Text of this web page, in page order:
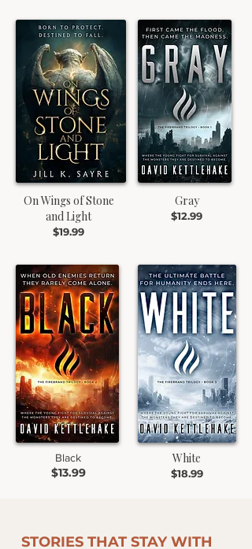
On Wings of Stone
and Light
$19.99
Gray
$12.99
Black
$13.99
White
$18.99
STORIES THAT STAY WITH